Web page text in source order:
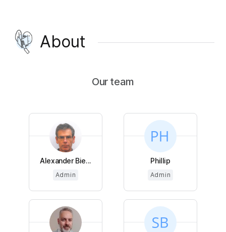
About
Our team
Alexander Bie...
Admin
Phillip
Admin